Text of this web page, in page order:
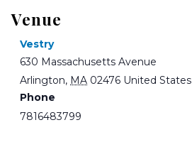
Venue
Vestry
630 Massachusetts Avenue
Arlington, MA 02476 United States
Phone
7816483799